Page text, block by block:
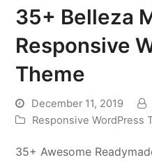
35+ Belleza
Responsive
Theme
December 11, 2019
Responsive WordPress
35+ Awesome